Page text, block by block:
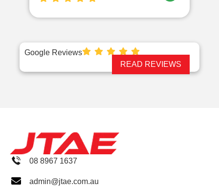
Google Reviews
READ REVIEWS
08 8967 1637
admin@jtae.com.au